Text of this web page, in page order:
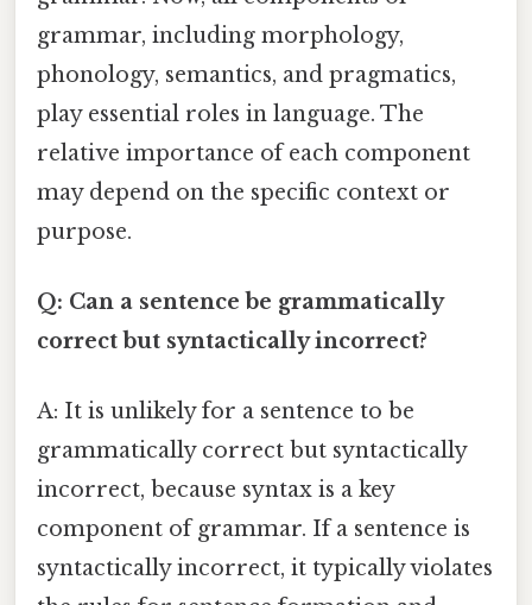
grammar, including morphology,
phonology, semantics, and pragmatics,
play essential roles in language. The
relative importance of each component
may depend on the specific context or
purpose.
Q: Can a sentence be grammatically
correct but syntactically incorrect?
A: It is unlikely for a sentence to be
grammatically correct but syntactically
incorrect, because syntax is a key
component of grammar. If a sentence is
syntactically incorrect, it typically violates